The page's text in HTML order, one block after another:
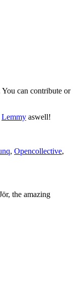
can contribute or
Lemmy aswell!
, Opencollective,
the amazing